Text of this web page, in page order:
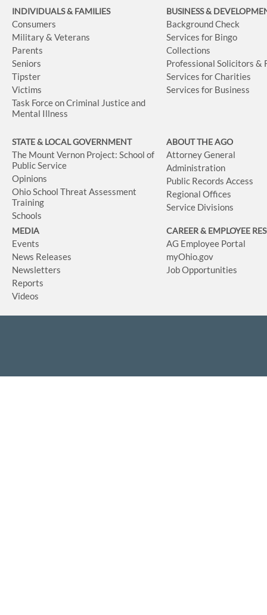
INDIVIDUALS & FAMILIES
Consumers
Military & Veterans
Parents
Seniors
Tipster
Victims
Task Force on Criminal Justice and
Mental Illness
BUSINESS&
Background Check
Services for Bingo
Collections
Professional Solicitors &
Services for Charities
Services for Business
STATE & LOCAL GOVERNMENT
The Mount Vernon Project: School of
Public Service
Opinions
Ohio School Threat Assessment
Training
Schools
ABOUT THE AGO
Attorney General
Administration
Public Records Access
Regional Offices
Service Divisions
MEDIA
Events
News Releases
Newsletters
Reports
Videos
CAREER & EMPLOYEE
AG Employee Portal
myOhio.gov
Job Opportunities